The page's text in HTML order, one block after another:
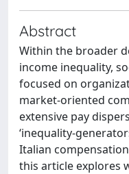
Abstract
Within the broader
income inequality,
focused on
market-oriented
extensive pay
‘inequality-
Italian
this article explores